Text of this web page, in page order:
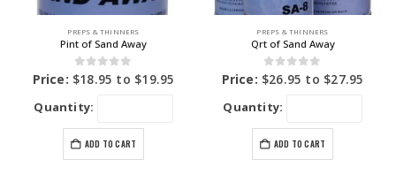
PREPS & THINNERS
Pint of Sand Away
0out of 5
Price: $18.95 to $19.95
Quantity:
ADD TO CART
PREPS & THINNERS
Qrt of Sand Away
0out of 5
Price: $26.95 to $27.95
Quantity:
ADD TO CART